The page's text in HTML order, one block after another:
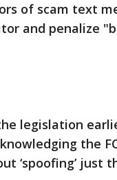
of scam text
and penalize
legislation
the
‘spoofing’ just